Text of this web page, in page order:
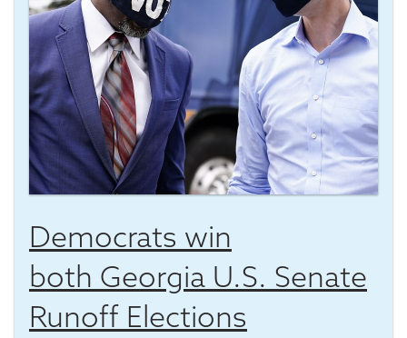
Democrats win
both Georgia U.S. Senate
Runoff Elections